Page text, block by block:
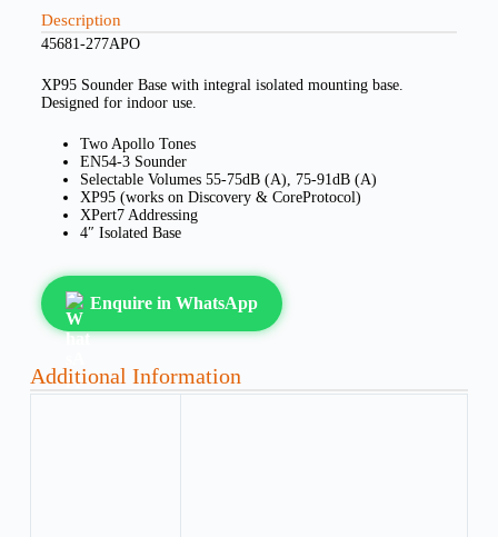
Description
45681-277APO
XP95 Sounder Base with integral isolated mounting base.
Designed for indoor use.
Two Apollo Tones
EN54-3 Sounder
Selectable Volumes 55-75dB (A), 75-91dB (A)
XP95 (works on Discovery & CoreProtocol)
XPert7 Addressing
4″ Isolated Base
Enquire in WhatsApp
Additional Information